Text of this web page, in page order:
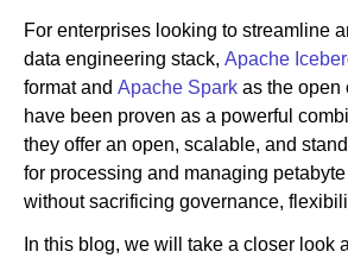
For enterprises looking to streamline
data engineering stack, Apache
format and Apache Spark as the open
have been proven as a powerful
they offer an open, scalable, and
for processing and managing
without sacrificing governance,
In this blog, we will take a closer look